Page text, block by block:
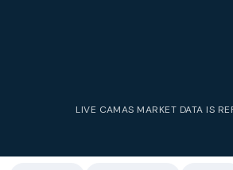
LIVE CAMAS MARKET DATA IS